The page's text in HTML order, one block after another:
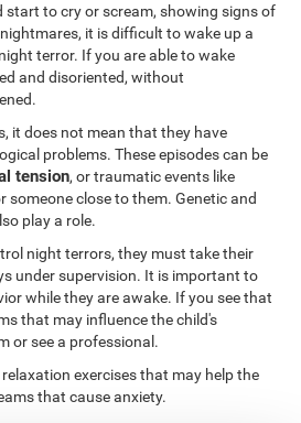
start to cry or scream, showing signs of
nightmares, it is difficult to wake up a
terror. If you are able to wake
and disoriented, without
it does not mean that they have
problems. These episodes can be
tension, or traumatic events like
someone close to them. Genetic and
play a role.
night terrors, they must take their
under supervision. It is important to
while they are awake. If you see that
that may influence the child's
or see a professional.
exercises that may help the
that cause anxiety.